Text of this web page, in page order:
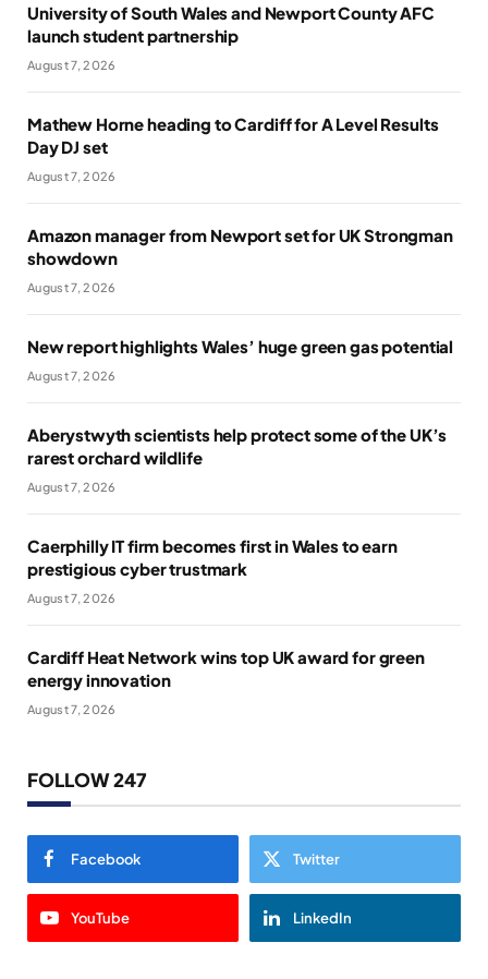
University of South Wales and Newport County AFC
launch student partnership
August 7, 2026
Mathew Horne heading to Cardiff for A Level Results
Day DJ set
August 7, 2026
Amazon manager from Newport set for UK Strongman
showdown
August 7, 2026
New report highlights Wales’ huge green gas potential
August 7, 2026
Aberystwyth scientists help protect some of the UK’s
rarest orchard wildlife
August 7, 2026
Caerphilly IT firm becomes first in Wales to earn
prestigious cyber trustmark
August 7, 2026
Cardiff Heat Network wins top UK award for green
energy innovation
August 7, 2026
FOLLOW 247
Facebook Twitter
YouTube LinkedIn